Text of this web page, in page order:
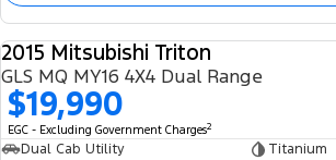
2015 Mitsubishi Triton
GLS MQ MY16 4X4 Dual Range
$19,990
EGC - Excluding Government Charges2
Dual Cab Utility
Titanium